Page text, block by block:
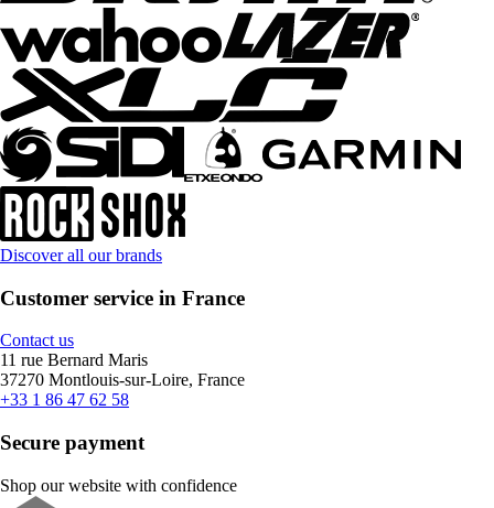
Discover all our brands
Customer service in France
Contact us
11 rue Bernard Maris
37270 Montlouis-sur-Loire, France
+33 1 86 47 62 58
Secure payment
Shop our website with confidence